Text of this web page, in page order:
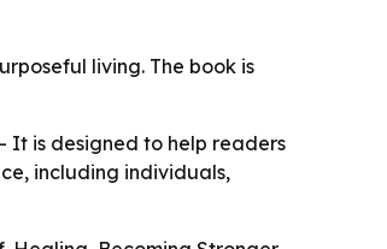
living. The book is
It is designed to help readers
including individuals,